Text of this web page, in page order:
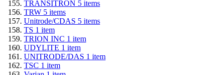
TRANSITRON 5 items
TRW 5 items
Unitrode/CDAS 5 items
TS 1 item
TRION INC 1 item
UDYLITE 1 item
UNITRODE/DAS 1 item
TSC 1 item